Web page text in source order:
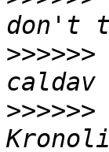
>>>>>>
>>>>>>